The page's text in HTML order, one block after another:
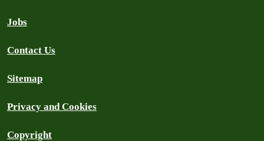
Jobs
Contact Us
Sitemap
Privacy and Cookies
Copyright